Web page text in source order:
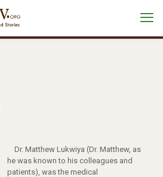
Dr. Matthew Lukwiya (Dr. Matthew, as
he was known to his colleagues and
patients), was the medical